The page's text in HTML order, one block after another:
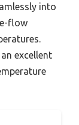
into
flow
excellent